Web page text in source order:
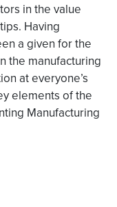
in the value
Having
a given for the
the manufacturing
at everyone’s
elements of the
Manufacturing